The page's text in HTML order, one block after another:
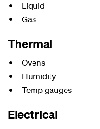
Liquid
Gas
Thermal
Ovens
Humidity
Temp gauges
Electrical